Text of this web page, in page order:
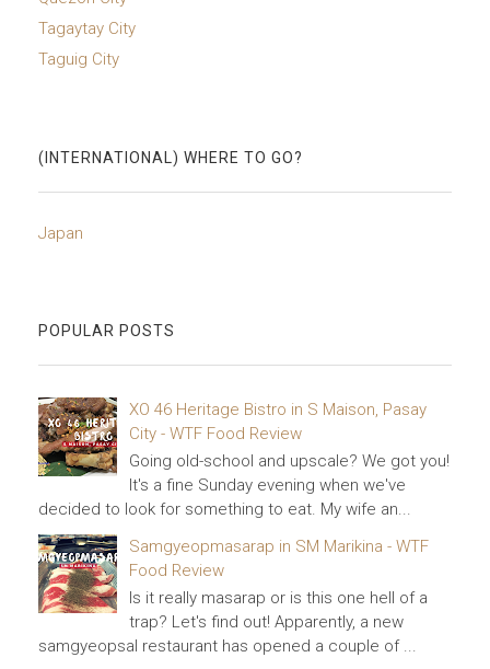
Tagaytay City
Taguig City
(INTERNATIONAL) WHERE TO GO?
Japan
POPULAR POSTS
XO 46 Heritage Bistro in S Maison, Pasay
City - WTF Food Review
Going old-school and upscale? We got you!
It's a fine Sunday evening when we've
decided to look for something to eat. My wife an...
Samgyeopmasarap in SM Marikina - WTF
Food Review
Is it really masarap or is this one hell of a
trap? Let's find out! Apparently, a new
samgyeopsal restaurant has opened a couple of ...